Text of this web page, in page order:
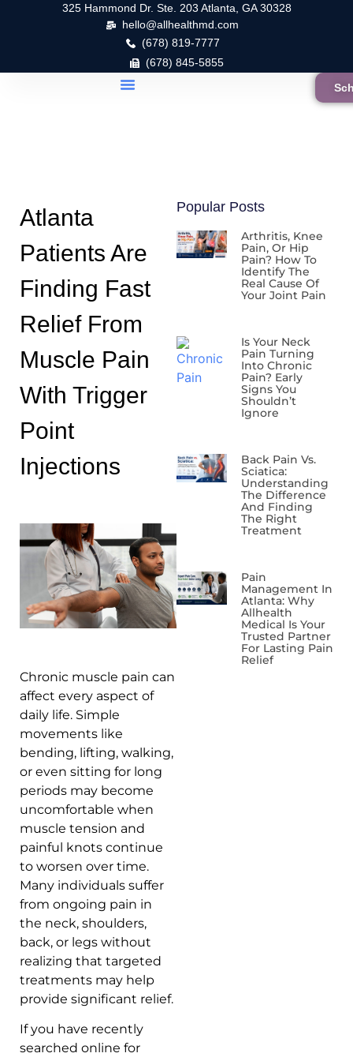
325 Hammond Dr. Ste. 203 Atlanta, GA 30328
hello@allhealthmd.com
(678) 819-7777
(678) 845-5855
Atlanta
Patients Are
Finding Fast
Relief From
Muscle Pain
With Trigger
Point
Injections
Chronic muscle pain can
affect every aspect of
daily life. Simple
movements like
bending, lifting, walking,
or even sitting for long
periods may become
uncomfortable when
muscle tension and
painful knots continue
to worsen over time.
Many individuals suffer
from ongoing pain in
the neck, shoulders,
back, or legs without
realizing that targeted
treatments may help
provide significant relief.
If you have recently
searched online for
Popular Posts
Arthritis, Knee
Pain, Or Hip
Pain? How To
Identify The
Real Cause Of
Your Joint Pain
Is Your Neck
Pain Turning
Into Chronic
Pain? Early
Signs You
Shouldn’t
Ignore
Back Pain Vs.
Sciatica:
Understanding
The Difference
And Finding
The Right
Treatment
Pain
Management In
Atlanta: Why
Allhealth
Medical Is Your
Trusted Partner
For Lasting Pain
Relief